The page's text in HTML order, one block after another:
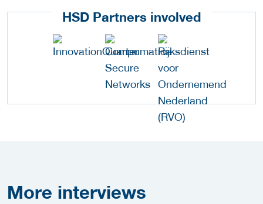
HSD Partners involved
More interviews